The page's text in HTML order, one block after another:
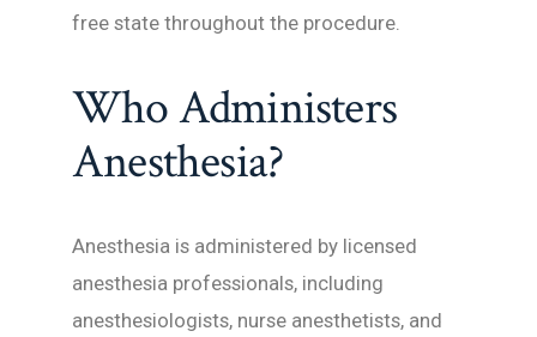
free state throughout the procedure.
Who Administers
Anesthesia?
Anesthesia is administered by licensed
anesthesia professionals, including
anesthesiologists, nurse anesthetists, and